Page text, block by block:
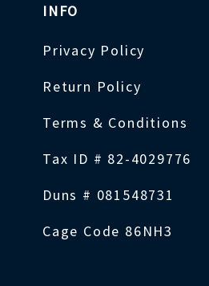
INFO
Privacy Policy
Return Policy
Terms & Conditions
Tax ID # 82-4029776
Duns # 081548731
Cage Code 86NH3